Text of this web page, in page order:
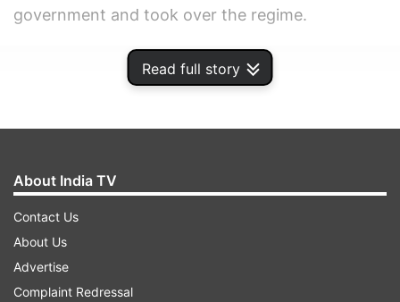
Read full story
government and took over the regime.
ADVERTISEMENT
About India TV
Contact Us
About Us
Advertise
Complaint Redressal